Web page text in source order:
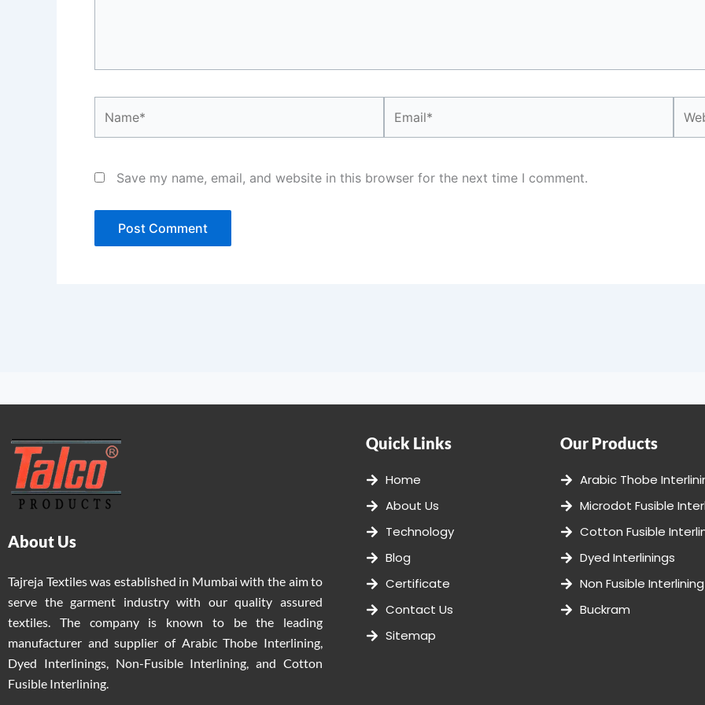
Save my name, email, and website in this browser for the next time I comment.
About Us
Tajreja Textiles was established in Mumbai with the aim to
serve the garment industry with our quality assured
textiles. The company is known to be the leading
manufacturer and supplier of Arabic Thobe Interlining,
Dyed Interlinings, Non-Fusible Interlining, and Cotton
Fusible Interlining.
Quick Links
Home
About Us
Technology
Blog
Certificate
Contact Us
Sitemap
Our Products
Arabic Thobe
Microdot Fusible
Cotton Fusible
Dyed Interlinings
Non Fusible Interlining
Buckram